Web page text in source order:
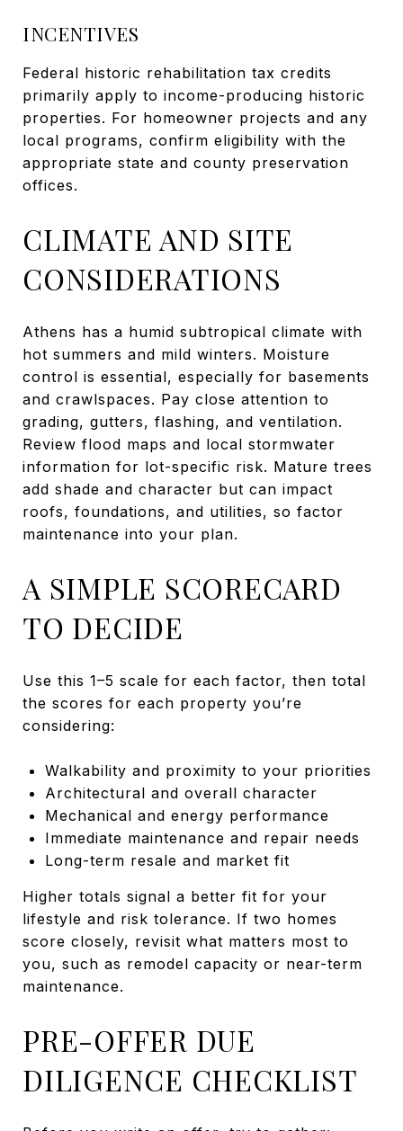
INCENTIVES
Federal historic rehabilitation tax credits
primarily apply to income-producing historic
properties. For homeowner projects and any
local programs, confirm eligibility with the
appropriate state and county preservation
offices.
CLIMATE AND SITE
CONSIDERATIONS
Athens has a humid subtropical climate with
hot summers and mild winters. Moisture
control is essential, especially for basements
and crawlspaces. Pay close attention to
grading, gutters, flashing, and ventilation.
Review flood maps and local stormwater
information for lot-specific risk. Mature trees
add shade and character but can impact
roofs, foundations, and utilities, so factor
maintenance into your plan.
A SIMPLE SCORECARD
TO DECIDE
Use this 1–5 scale for each factor, then total
the scores for each property you’re
considering:
Walkability and proximity to your priorities
Architectural and overall character
Mechanical and energy performance
Immediate maintenance and repair needs
Long-term resale and market fit
Higher totals signal a better fit for your
lifestyle and risk tolerance. If two homes
score closely, revisit what matters most to
you, such as remodel capacity or near-term
maintenance.
PRE-OFFER DUE
DILIGENCE CHECKLIST